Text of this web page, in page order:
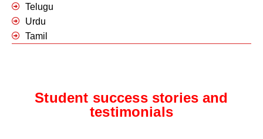
Telugu
Urdu
Tamil
Student success stories and
testimonials